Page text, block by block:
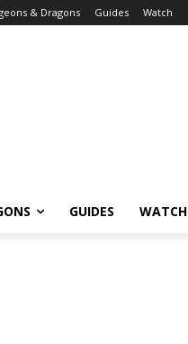
& Dragons Guides Watch
GUIDES WATCH